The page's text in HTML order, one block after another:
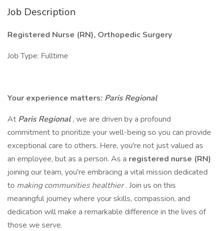
Job Description
Registered Nurse (RN), Orthopedic Surgery
Job Type: Fulltime
Your experience matters: Paris Regional
At Paris Regional, we are driven by a profound
commitment to prioritize your well-being so you can provide
exceptional care to others. Here, you're not just valued as
an employee, but as a person. As a registered nurse (RN)
joining our team, you're embracing a vital mission dedicated
to making communities healthier. Join us on this
meaningful journey where your skills, compassion, and
dedication will make a remarkable difference in the lives of
those we serve.